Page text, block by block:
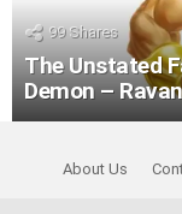
99Shares
The Unstated
Demon –
About Us